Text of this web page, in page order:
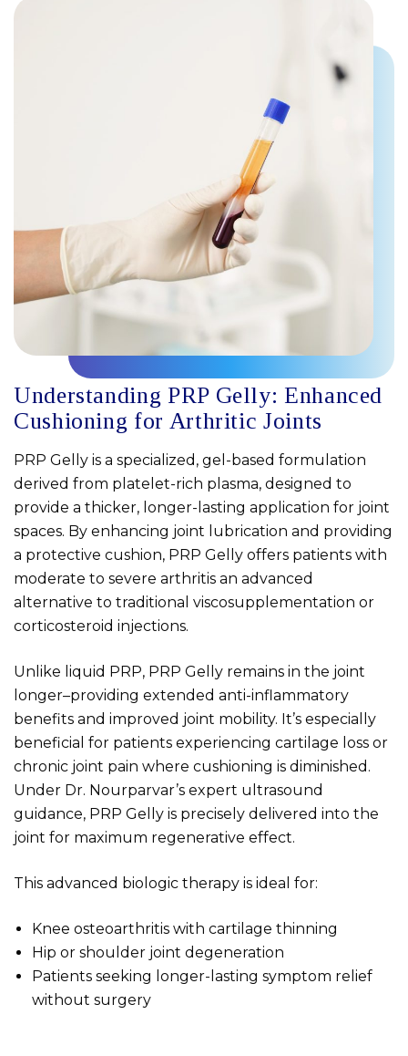
Understanding PRP Gelly: Enhanced
Cushioning for Arthritic Joints
PRP Gelly is a specialized, gel-based formulation
derived from platelet-rich plasma, designed to
provide a thicker, longer-lasting application for joint
spaces. By enhancing joint lubrication and providing
a protective cushion, PRP Gelly offers patients with
moderate to severe arthritis an advanced
alternative to traditional viscosupplementation or
corticosteroid injections.
Unlike liquid PRP, PRP Gelly remains in the joint
longer–providing extended anti-inflammatory
benefits and improved joint mobility. It’s especially
beneficial for patients experiencing cartilage loss or
chronic joint pain where cushioning is diminished.
Under Dr. Nourparvar’s expert ultrasound
guidance, PRP Gelly is precisely delivered into the
joint for maximum regenerative effect.
This advanced biologic therapy is ideal for:
Knee osteoarthritis with cartilage thinning
Hip or shoulder joint degeneration
Patients seeking longer-lasting symptom relief
without surgery